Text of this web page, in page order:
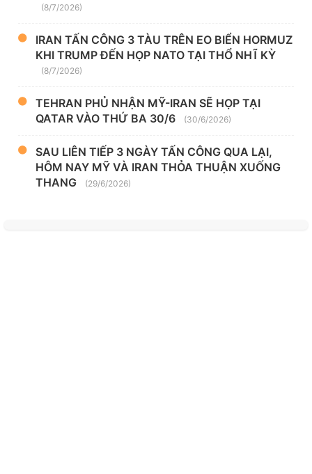
(8/7/2026)
IRAN TẤN CÔNG 3 TÀU TRÊN EO BIỂN HORMUZ
KHI TRUMP ĐẾN HỌP NATO TẠI THỔ NHĨ KỲ
(8/7/2026)
TEHRAN PHỦ NHẬN MỸ-IRAN SẼ HỌP TẠI
QATAR VÀO THỨ BA 30/6
(30/6/2026)
SAU LIÊN TIẾP 3 NGÀY TẤN CÔNG QUA LẠI,
HÔM NAY MỸ VÀ IRAN THỎA THUẬN XUỐNG
THANG
(29/6/2026)